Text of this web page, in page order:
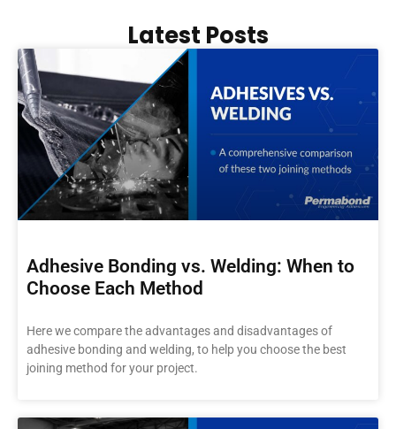
Latest Posts
Adhesive Bonding vs. Welding: When to
Choose Each Method
Here we compare the advantages and disadvantages of
adhesive bonding and welding, to help you choose the best
joining method for your project.